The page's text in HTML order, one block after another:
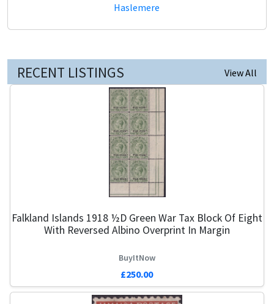
Haslemere
RECENT LISTINGS View All
Falkland Islands 1918 ½d Green War Tax Block Of Eight
With Reversed Albino Overprint In Margin
BuyItNow
£250.00